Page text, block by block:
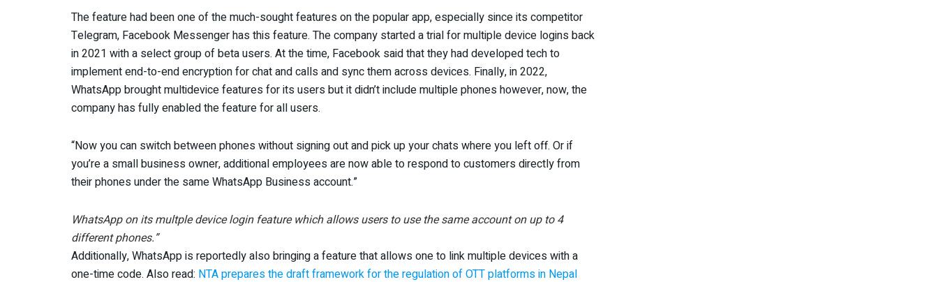
The feature had been one of the much-sought features on the popular app, especially since its competitor
Telegram, Facebook Messenger has this feature. The company started a trial for multiple device logins back
in 2021 with a select group of beta users. At the time, Facebook said that they had developed tech to
implement end-to-end encryption for chat and calls and sync them across devices. Finally, in 2022,
WhatsApp brought multidevice features for its users but it didn’t include multiple phones however, now, the
company has fully enabled the feature for all users.
“Now you can switch between phones without signing out and pick up your chats where you left off. Or if
you’re a small business owner, additional employees are now able to respond to customers directly from
their phones under the same WhatsApp Business account.”
WhatsApp on its multple device login feature which allows users to use the same account on up to 4
different phones.”
Additionally, WhatsApp is reportedly also bringing a feature that allows one to link multiple devices with a
one-time code. Also read: NTA prepares the draft framework for the regulation of OTT platforms in Nepal